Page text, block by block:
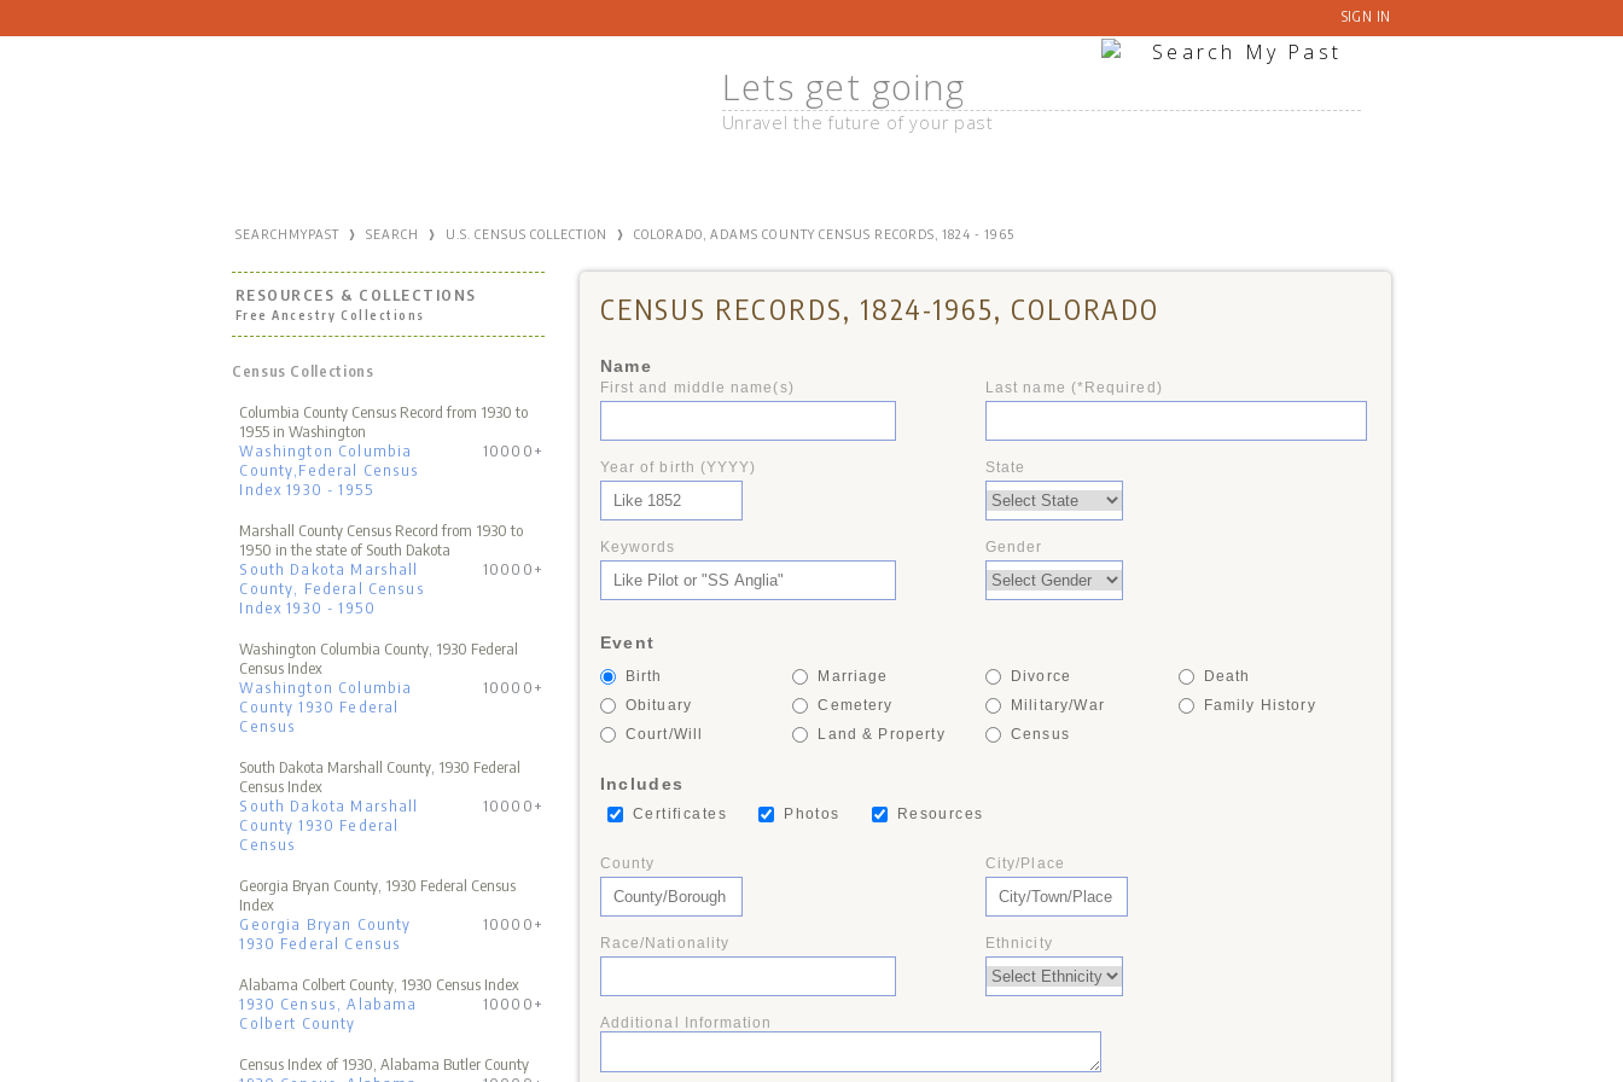
SIGN IN
Lets get going
Unravel the future of your past
SEARCHMYPAST › SEARCH › U.S. CENSUS COLLECTION › COLORADO, ADAMS COUNTY CENSUS RECORDS, 1824 - 1965
CENSUS RECORDS, 1824-1965, COLORADO
Name
First and middle name(s) Last name (*Required)
Year of birth (YYYY) State
Keywords Gender
Event
Birth Marriage Divorce
Death
Obituary
Cemetery Military/War
Family History
Court/Will
Land & Property Census
Includes
Certificates Photos Resources
County City/Place
Race/Nationality Ethnicity
Additional Information
RESOURCES & COLLECTIONS
Free Ancestry Collections
Census Collections
Columbia County Census Record from 1930 to
1955 in Washington
Washington Columbia
County,Federal Census
Index 1930 - 1955
10000+
Marshall County Census Record from 1930 to
1950 in the state of South Dakota
South Dakota Marshall
County, Federal Census
Index 1930 - 1950
10000+
Washington Columbia County, 1930 Federal
Census Index
Washington Columbia
County 1930 Federal
Census
10000+
South Dakota Marshall County, 1930 Federal
Census Index
South Dakota Marshall
County 1930 Federal
Census
10000+
Georgia Bryan County, 1930 Federal Census
Index
Georgia Bryan County
1930 Federal Census
10000+
Alabama Colbert County, 1930 Census Index
1930 Census, Alabama
Colbert County
10000+
Census Index of 1930, Alabama Butler County